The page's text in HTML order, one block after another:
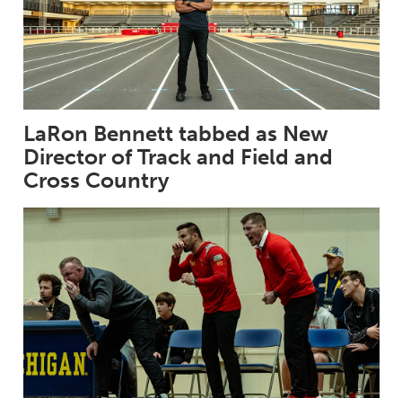
LaRon Bennett tabbed as New
Director of Track and Field and
Cross Country